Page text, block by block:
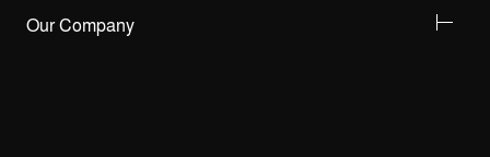
Our Company